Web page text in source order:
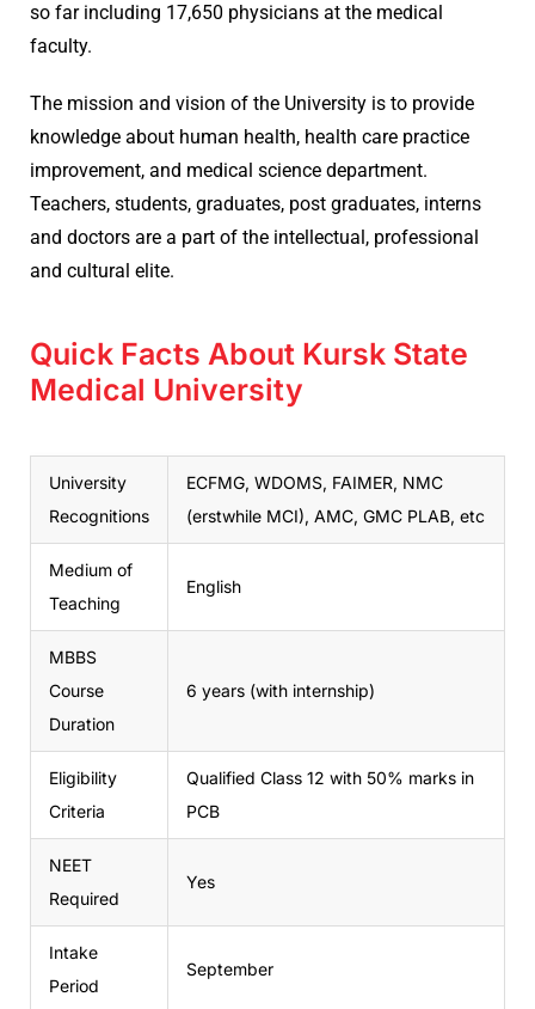
so far including 17,650 physicians at the medical
faculty.
The mission and vision of the University is to provide
knowledge about human health, health care practice
improvement, and medical science department.
Teachers, students, graduates, post graduates, interns
and doctors are a part of the intellectual, professional
and cultural elite.
Quick Facts About Kursk State
Medical University
University
Recognitions
ECFMG, WDOMS, FAIMER, NMC
(erstwhile MCI), AMC, GMC PLAB, etc
Medium of
Teaching
English
MBBS
Course
Duration
6 years (with internship)
Eligibility
Criteria
Qualified Class 12 with 50% marks in
PCB
NEET
Required
Yes
Intake
Period
September